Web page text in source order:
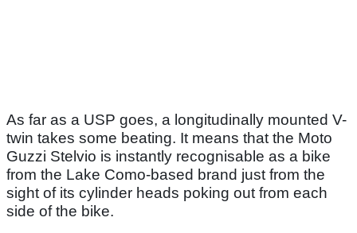
As far as a USP goes, a longitudinally mounted V-
twin takes some beating. It means that the Moto
Guzzi Stelvio is instantly recognisable as a bike
from the Lake Como-based brand just from the
sight of its cylinder heads poking out from each
side of the bike.